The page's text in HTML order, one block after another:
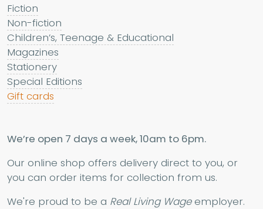
Fiction
Non-fiction
Children’s, Teenage & Educational
Magazines
Stationery
Special Editions
Gift cards
We’re open 7 days a week, 10am to 6pm.
Our online shop offers delivery direct to you, or
you can order items for collection from us.
We're proud to be a Real Living Wageemployer.